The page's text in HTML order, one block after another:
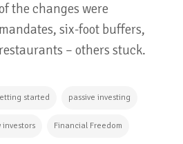
the changes were
six-foot buffers,
– others stuck.
started passive investing
investors Financial Freedom